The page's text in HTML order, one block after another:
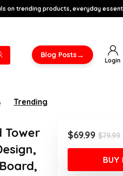
on trending products, everyday
Blog Posts→
Login
Trending
Tower
$79.99
$69.99
BUY